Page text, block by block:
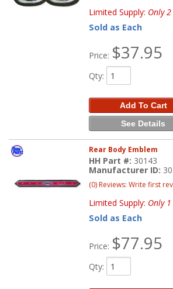
Limited Supply: Only
Sold as Each
Price: $37.95
Qty:
Add To Cart
See Details
Rear Body Emblem
HH Part #: 30143
Manufacturer ID:
(0) Reviews: Write first
Limited Supply: Only
Sold as Each
Price: $77.95
Qty: